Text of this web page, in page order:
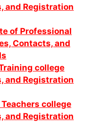
and Registration
of Professional
Contacts, and
college
and Registration
college
and Registration